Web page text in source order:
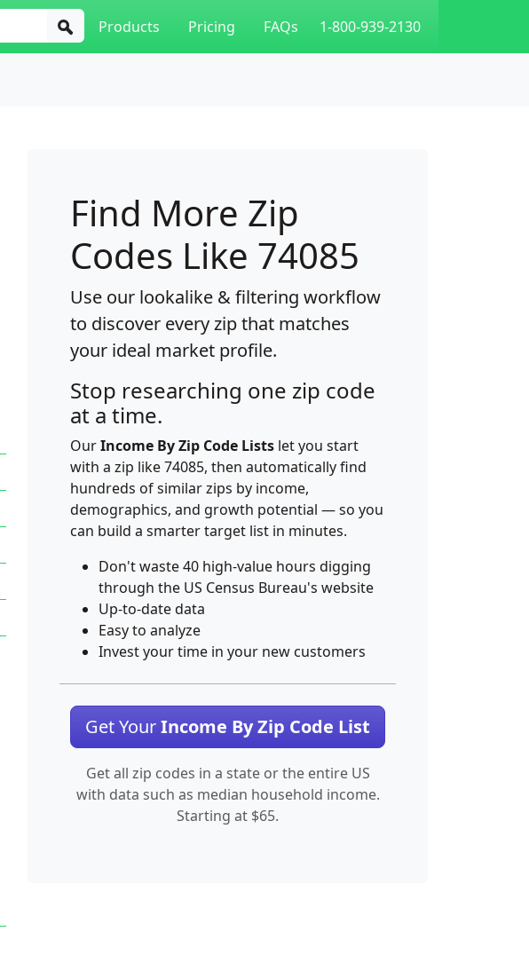
Products Pricing FAQs 1-800-939-2130
Find More Zip
Codes Like 74085
Use our lookalike & filtering workflow
to discover every zip that matches
your ideal market profile.
Stop researching one zip code
at a time.
OurIncome By Zip Code Lists let you start
with a zip like 74085, then automatically find
hundreds of similar zips by income,
demographics, and growth potential — so you
can build a smarter target list in minutes.
Don't waste 40 high-value hours digging
through the US Census Bureau's website
Up-to-date data
Easy to analyze
Invest your time in your new customers
Get YourIncome By Zip Code List
Get all zip codes in a state or the entire US
with data such as median household income.
Starting at $65.